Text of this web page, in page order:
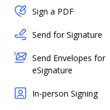
Sign a PDF
Send for Signature
Send Envelopes for
eSignature
In-person Signing